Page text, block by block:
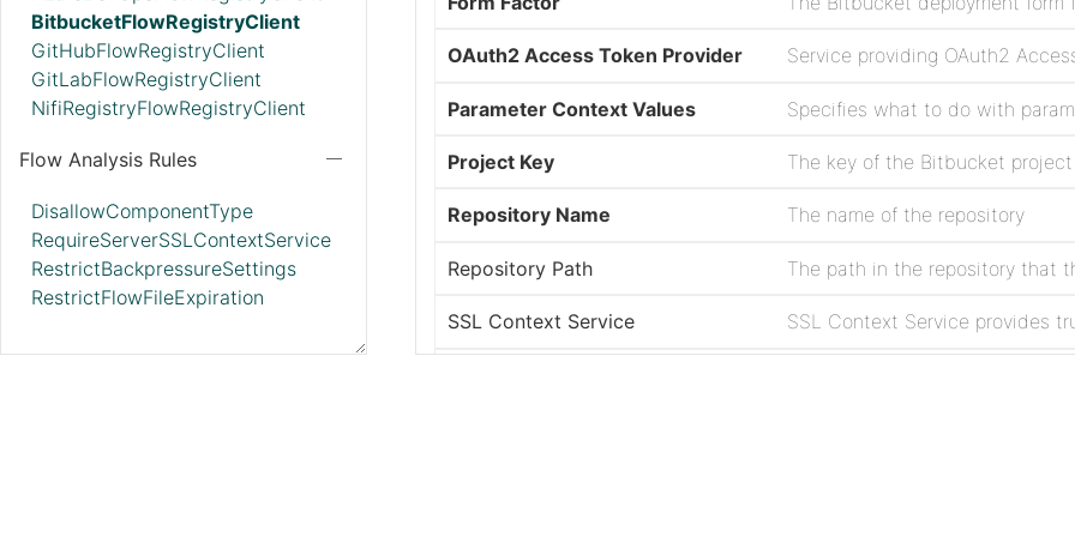
BitbucketFlowRegistryClient
GitHubFlowRegistryClient
GitLabFlowRegistryClient
NifiRegistryFlowRegistryClient
Flow Analysis Rules
DisallowComponentType
RequireServerSSLContextService
RestrictBackpressureSettings
RestrictFlowFileExpiration
OAuth2 Access Token Provider Service providing OAuth2
Parameter Context Values Specifies what to do with
Project Key
Repository Name The name of the repository
Repository Path
SSL Context Service